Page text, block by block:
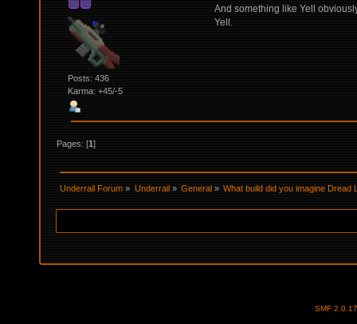
Posts: 436
Karma: +45/-5
And something like Yell
Yell.
Pages: [1]
Underrail Forum » Underrail» General» What build did you imagine Dread
SMF 2.0.17